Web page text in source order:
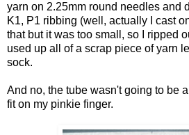
yarn on 2.25mm round needles and
K1, P1 ribbing (well, actually I cast
that but it was too small, so I ripped
used up all of a scrap piece of yarn
sock.
And no, the tube wasn't going to be
fit on my pinkie finger.